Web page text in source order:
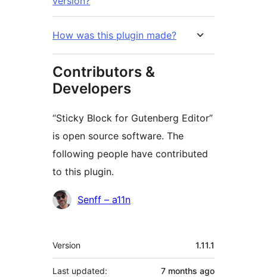
How was this plugin made?
Contributors &
Developers
“Sticky Block for Gutenberg Editor”
is open source software. The
following people have contributed
to this plugin.
Contributors
Senff – a11n
Meta
Version 1.11.1
Last updated: 7 months ago